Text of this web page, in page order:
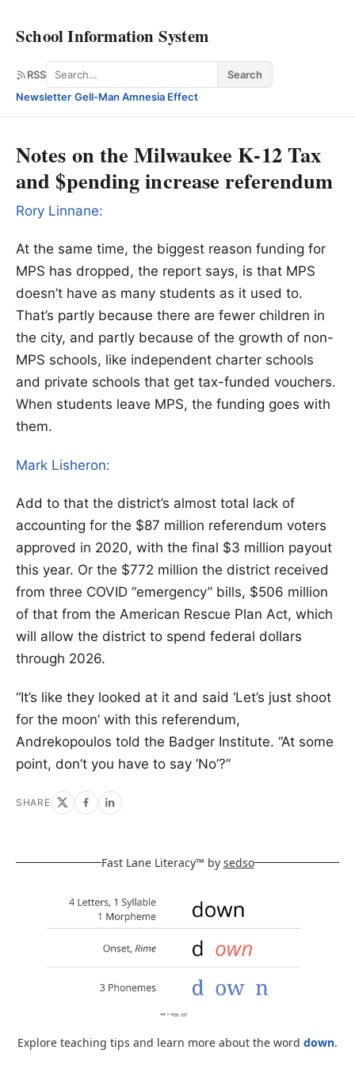
School Information System
RSS Search
Search
Newsletter·Gell-Man Amnesia Effect
Notes on the Milwaukee K-12 Tax
and $pending increase referendum
Rory Linnane:
At the same time, the biggest reason funding for
MPS has dropped, the report says, is that MPS
doesn’t have as many students as it used to.
That’s partly because there are fewer children in
the city, and partly because of the growth of non-
MPS schools, like independent charter schools
and private schools that get tax-funded vouchers.
When students leave MPS, the funding goes with
them.
Mark Lisheron:
Add to that the district’s almost total lack of
accounting for the $87 million referendum voters
approved in 2020, with the final $3 million payout
this year. Or the $772 million the district received
from three COVID “emergency” bills, $506 million
of that from the American Rescue Plan Act, which
will allow the district to spend federal dollars
through 2026.
“It’s like they looked at it and said ‘Let’s just shoot
for the moon’ with this referendum,
Andrekopoulos told the Badger Institute. “At some
point, don’t you have to say ’No’?”
SHARE
Fast Lane Literacy™ by sedso
Explore teaching tips and learn more about the word down.